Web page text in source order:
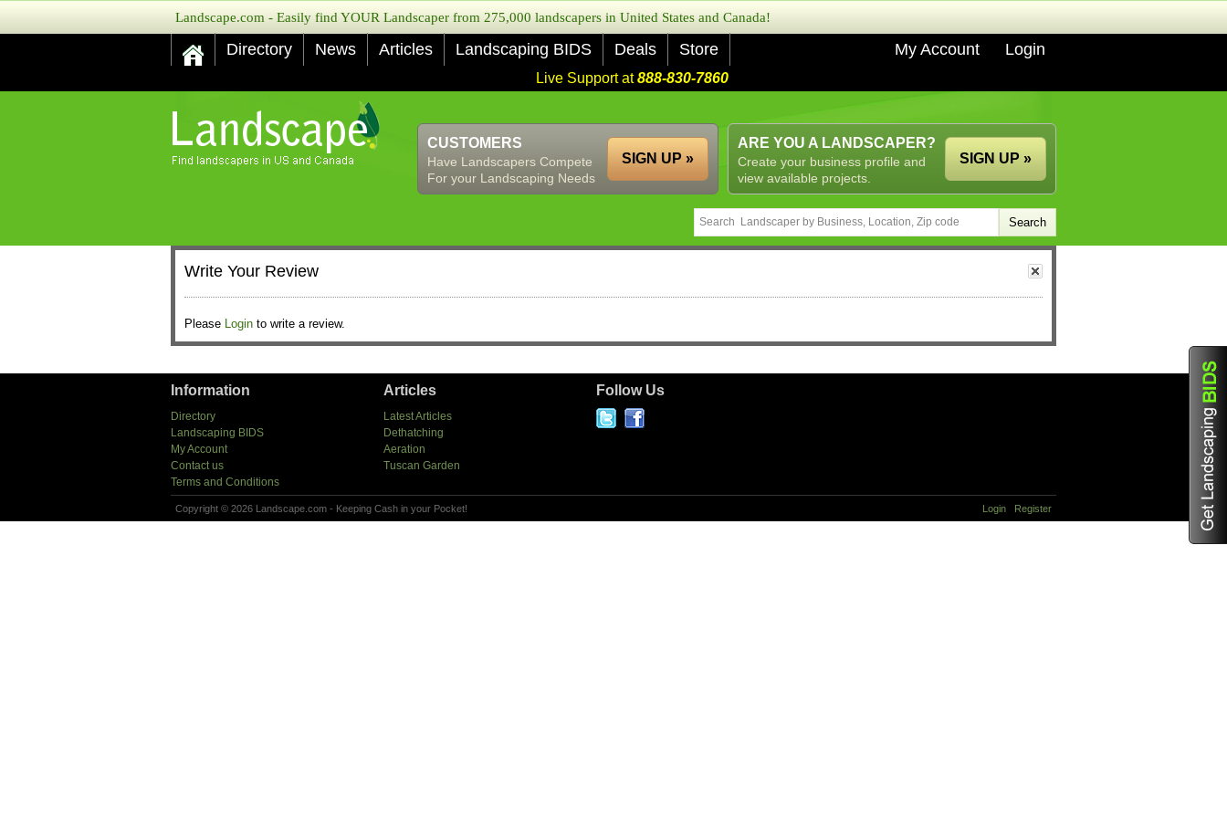
Landscape.com - Easily find YOUR Landscaper from 275,000 landscapers in United States and Canada!
Directory News Articles Landscaping BIDS Deals Store My Account Login
Live Support at888-830-7860
ARE YOU A LANDSCAPER?
Create your business profile and
view available projects.
SIGN UP »
CUSTOMERS
Have Landscapers Compete
For your Landscaping Needs
SIGN UP »
Write Your Review
Please Login to write a review.
Information
Directory
Landscaping BIDS
My Account
Contact us
Terms and Conditions
Articles
Latest Articles
Dethatching
Aeration
Tuscan Garden
Follow Us
Copyright © 2026 Landscape.com - Keeping Cash in your Pocket! Login Register